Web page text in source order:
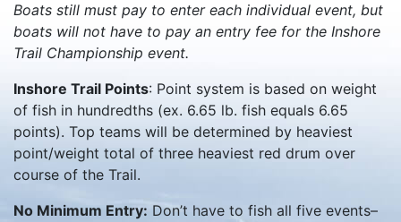
Boats still must pay to enter each individual event, but
boats will not have to pay an entry fee for the Inshore
Trail Championship event.
Inshore Trail Points: Point system is based on weight
of fish in hundredths (ex. 6.65 lb. fish equals 6.65
points). Top teams will be determined by heaviest
point/weight total of three heaviest red drum over
course of the Trail.
No Minimum Entry: Don’t have to fish all five events–